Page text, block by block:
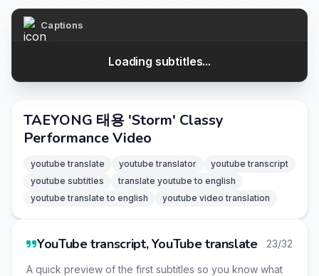
Captions
Loading subtitles...
TAEYONG 태용 'Storm' Classy
Performance Video
youtube translate youtube translator
youtube transcript
youtube subtitles
translate youtube to english
youtube translate to english
youtube video translation
YouTube transcript, YouTube translate 23/32
A quick preview of the first subtitles so you know what